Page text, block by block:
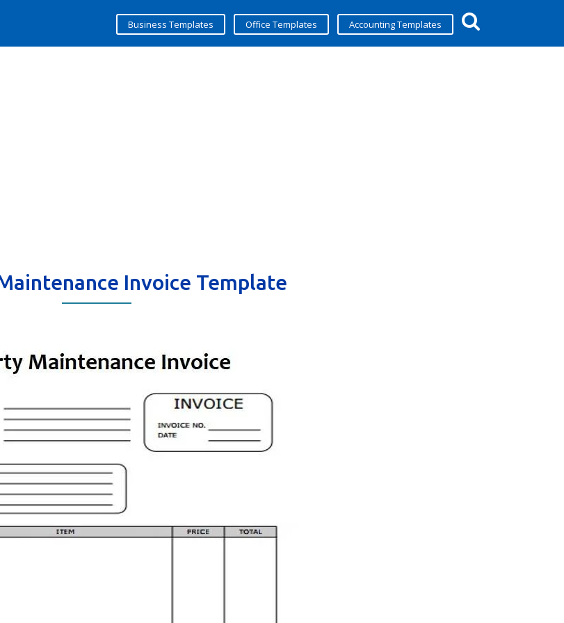
Business Templates Office Templates Accounting Templates
Invoice Template